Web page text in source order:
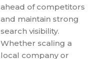
ahead of competitors
and maintain strong
search visibility.
Whether scaling a
local company or